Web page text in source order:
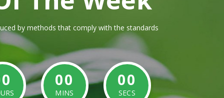
by methods that comply with the standards
00
MINS
00
SECS